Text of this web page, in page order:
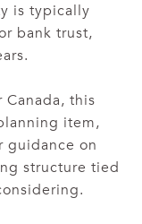
is typically
bank trust,
Canada, this
item,
guidance on
structure tied